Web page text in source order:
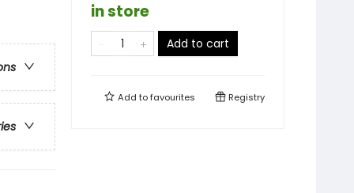
in store
Add to cart
Add tofavourites Registry